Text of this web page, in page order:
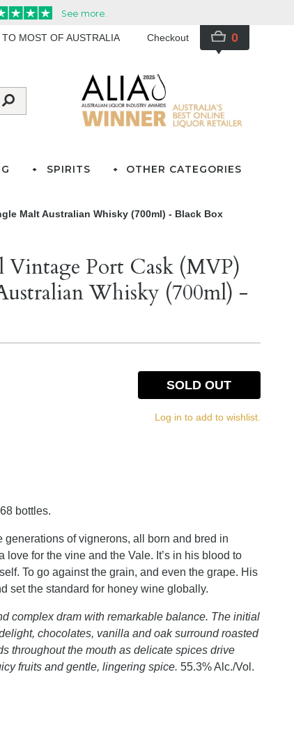
MOST OF AUSTRALIA Checkout 0
SPIRITS OTHER CATEGORIES
Malt Australian Whisky (700ml) - Black Box
Port Cask (MVP)
Whisky (700ml) -
SOLD OUT
Log in to add to wishlist.
bottles.
of vignerons, all born and bred in
for the vine and the Vale. It’s in his blood to
To go against the grain, and even the grape. His
set the standard for honey wine globally.
complex dram with remarkable balance. The initial
chocolates, vanilla and oak surround roasted
throughout the mouth as delicate spices drive
fruits and gentle, lingering spice. 55.3% Alc./Vol.